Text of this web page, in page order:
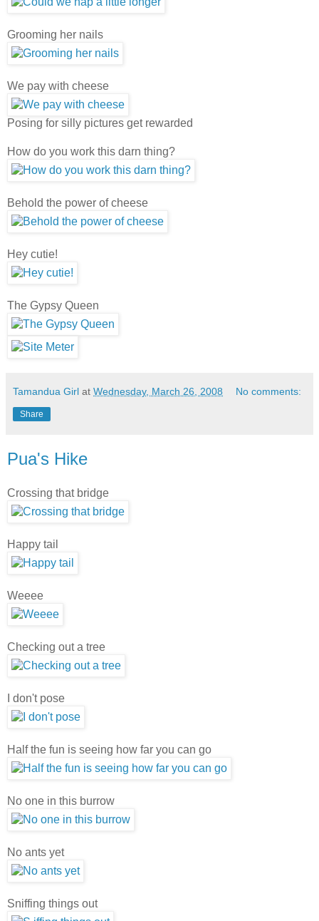
Grooming her nails
We pay with cheese
Posing for silly pictures get rewarded
How do you work this darn thing?
Behold the power of cheese
Hey cutie!
The Gypsy Queen
Tamandua Girl at Wednesday, March 26, 2008 No comments:
Share
Pua's Hike
Crossing that bridge
Happy tail
Weeee
Checking out a tree
I don't pose
Half the fun is seeing how far you can go
No one in this burrow
No ants yet
Sniffing things out